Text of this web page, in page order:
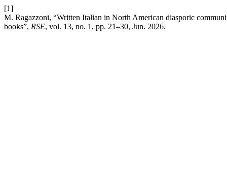
[1]
M. Ragazzoni, “Written Italian in North American diasporic
books”, RSE, vol. 13, no. 1, pp. 21–30, Jun. 2026.